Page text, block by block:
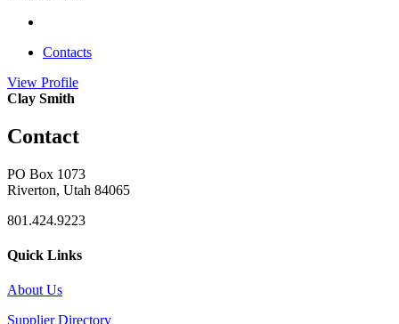
Contacts
View Profile
Clay Smith
Contact
PO Box 1073
Riverton, Utah 84065
801.424.9223
Quick Links
About Us
Supplier Directory